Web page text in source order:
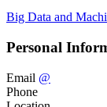
Big Data and
Personal
Email @
Phone